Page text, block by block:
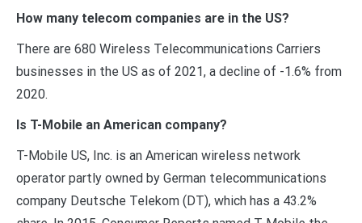
How many telecom companies are in the US?
There are 680 Wireless Telecommunications Carriers
businesses in the US as of 2021, a decline of -1.6% from
2020.
Is T-Mobile an American company?
T-Mobile US, Inc. is an American wireless network
operator partly owned by German telecommunications
company Deutsche Telekom (DT), which has a 43.2%